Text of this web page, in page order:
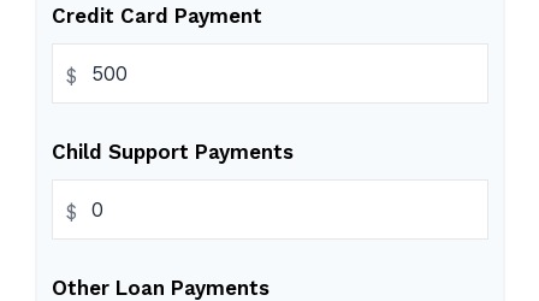
Credit Card Payment
$
Child Support Payments
$
Other Loan Payments